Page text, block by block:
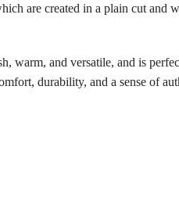
are created in a plain cut
warm, and versatile, and is
durability, and a sense of